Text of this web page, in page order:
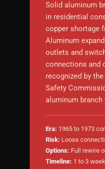
Solid aluminum
in residential
copper shortage
Aluminum
outlets and
connections and
recognized by
Safety
aluminum
Era: 1965 to 1973
Risk: Loose
Options: Full rewire
Timeline: 1 to 3